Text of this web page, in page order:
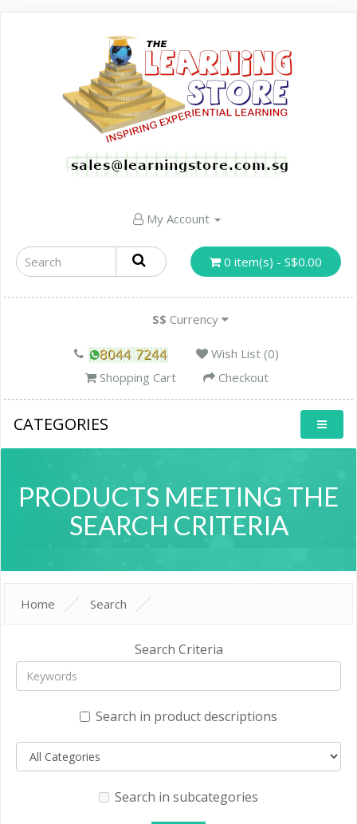
My Account
0 item(s) - S$0.00
S$ Currency
Wish List (0)
Shopping Cart
Checkout
CATEGORIES
PRODUCTS MEETING THE
SEARCH CRITERIA
Home Search
Search Criteria
Search in product descriptions
Search in subcategories